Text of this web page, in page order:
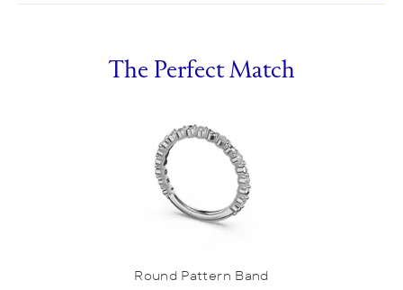
The Perfect Match
Round Pattern Band